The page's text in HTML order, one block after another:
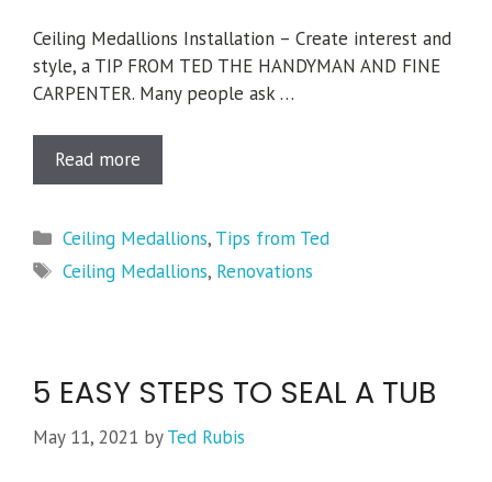
Ceiling Medallions Installation – Create interest and
style, a TIP FROM TED THE HANDYMAN AND FINE
CARPENTER. Many people ask …
Read more
Categories
Ceiling Medallions, Tips from Ted
Tags
Ceiling Medallions, Renovations
5 EASY STEPS TO SEAL A TUB
May 11, 2021 byTed Rubis